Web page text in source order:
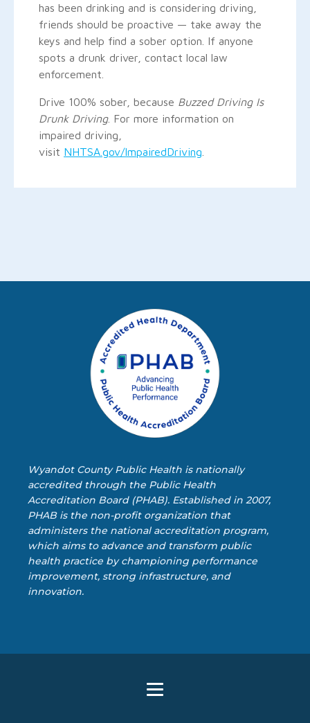
has been drinking and is considering driving,
friends should be proactive — take away the
keys and help find a sober option. If anyone
spots a drunk driver, contact local law
enforcement.
Drive 100% sober, because Buzzed Driving Is
Drunk Driving. For more information on
impaired driving,
visit NHTSA.gov/ImpairedDriving
Wyandot County Public Health is nationally
accredited through the Public Health
Accreditation Board (PHAB). Established in 2007,
PHAB is the non-profit organization that
administers the national accreditation program,
which aims to advance and transform public
health practice by championing performance
improvement, strong infrastructure, and
innovation.